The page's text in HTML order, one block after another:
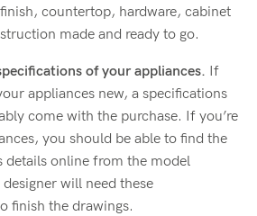
countertop, hardware, cabinet
made and ready to go.
of your appliances. If
appliances new, a specifications
come with the purchase. If you’re
you should be able to find the
details online from the model
will need these
finish the drawings.